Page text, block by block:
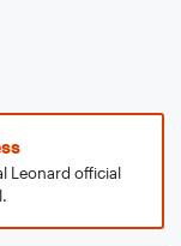
Leonard official